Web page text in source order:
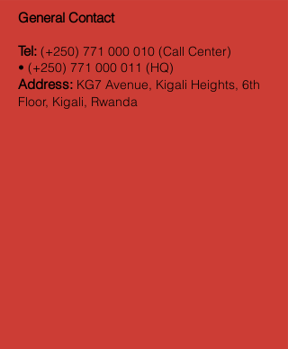
General Contact
Tel: (+250) 771 000 010 (Call Center)
• (+250) 771 000 011 (HQ)
Address: KG7 Avenue, Kigali Heights, 6th
Floor, Kigali, Rwanda